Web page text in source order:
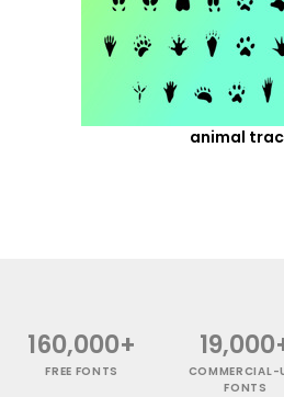
animal
160,000+
FREE FONTS
COMMERCIAL-
FONTS